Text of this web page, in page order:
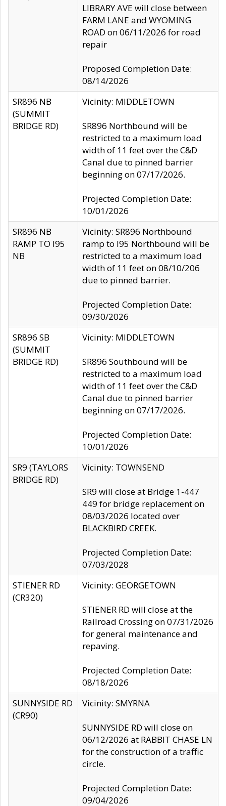
LIBRARY AVE will close between
FARM LANE and WYOMING
ROAD on 06/11/2026 for road
repair
Proposed Completion Date:
08/14/2026
SR896 NB
(SUMMIT
BRIDGE RD)
Vicinity: MIDDLETOWN
SR896 Northbound will be
restricted to a maximum load
width of 11 feet over the C&D
Canal due to pinned barrier
beginning on 07/17/2026.
Projected Completion Date:
10/01/2026
SR896 NB
RAMP TO I95
NB
Vicinity: SR896 Northbound
ramp to I95 Northbound will be
restricted to a maximum load
width of 11 feet on 08/10/206
due to pinned barrier.
Projected Completion Date:
09/30/2026
SR896 SB
(SUMMIT
BRIDGE RD)
Vicinity: MIDDLETOWN
SR896 Southbound will be
restricted to a maximum load
width of 11 feet over the C&D
Canal due to pinned barrier
beginning on 07/17/2026.
Projected Completion Date:
10/01/2026
SR9 (TAYLORS
BRIDGE RD)
Vicinity: TOWNSEND
SR9 will close at Bridge 1-447
449 for bridge replacement on
08/03/2026 located over
BLACKBIRD CREEK.
Projected Completion Date:
07/03/2028
STIENER RD
(CR320)
Vicinity: GEORGETOWN
STIENER RD will close at the
Railroad Crossing on 07/31/2026
for general maintenance and
repaving.
Projected Completion Date:
08/18/2026
SUNNYSIDE RD
(CR90)
Vicinity: SMYRNA
SUNNYSIDE RD will close on
06/12/2026 at RABBIT CHASE LN
for the construction of a traffic
circle.
Projected Completion Date:
09/04/2026